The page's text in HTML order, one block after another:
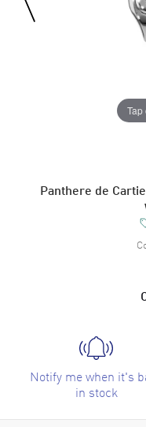
Tap
Panthere de
Notify me when it's
in stock